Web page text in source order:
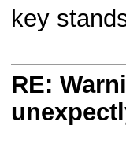
key
RE: